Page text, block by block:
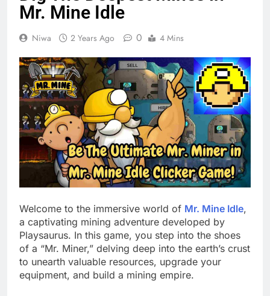
Mr. Mine Idle
Niwa 2 Years Ago 0 4 Mins
Welcome to the immersive world of Mr. Mine Idle,
a captivating mining adventure developed by
Playsaurus. In this game, you step into the shoes
of a “Mr. Miner,” delving deep into the earth’s crust
to unearth valuable resources, upgrade your
equipment, and build a mining empire.